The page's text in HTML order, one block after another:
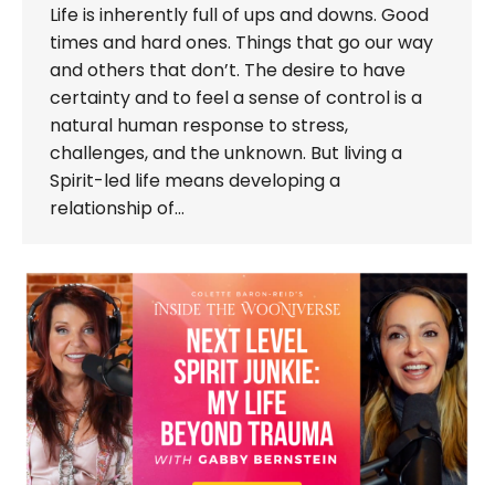
Life is inherently full of ups and downs. Good
times and hard ones. Things that go our way
and others that don’t. The desire to have
certainty and to feel a sense of control is a
natural human response to stress,
challenges, and the unknown. But living a
Spirit-led life means developing a
relationship of…